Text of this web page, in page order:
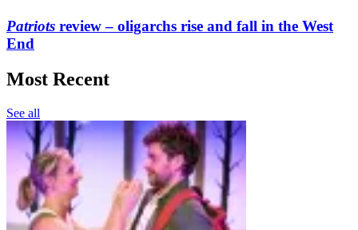
Patriots review – oligarchs rise and fall in the West
End
Most Recent
See all